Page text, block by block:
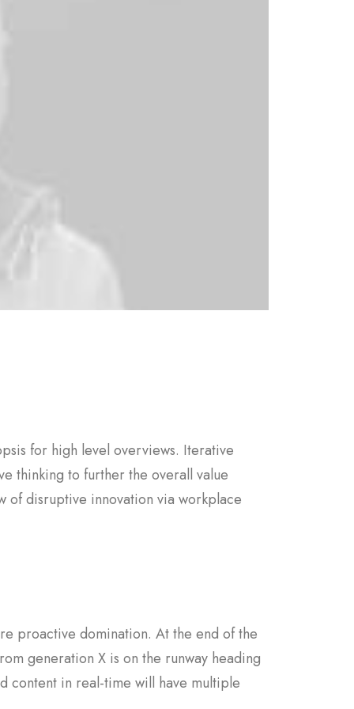
for high level overviews. Iterative
thinking to further the overall value
disruptive innovation via workplace
proactive domination. At the end of the
generation X is on the runway heading
content in real-time will have multiple